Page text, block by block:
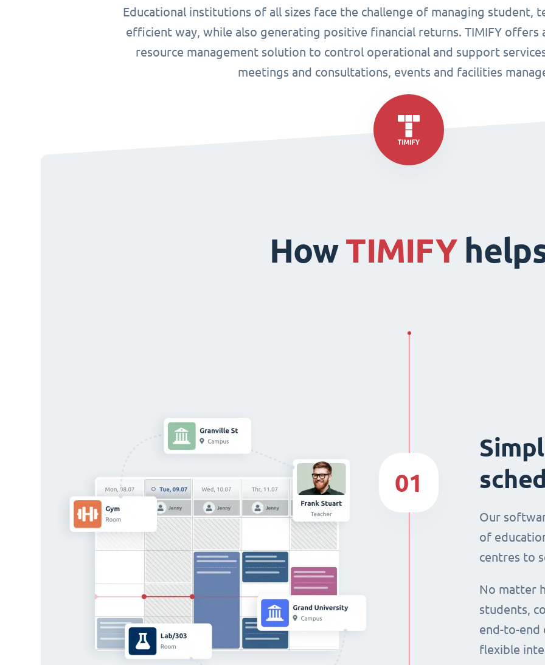
Educational institutions of all sizes face the challenge of managing student,
efficient way, while also generating positive financial returns. TIMIFY offers
resource management solution to control operational and support
meetings and consultations, events and facilities
HowTIMIFY
Our
of
centres to
No matter
students,
end-to-end
flexible
01